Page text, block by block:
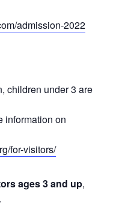
admission-2022
children under 3 are
information on
for-visitors/
ages 3 and up,